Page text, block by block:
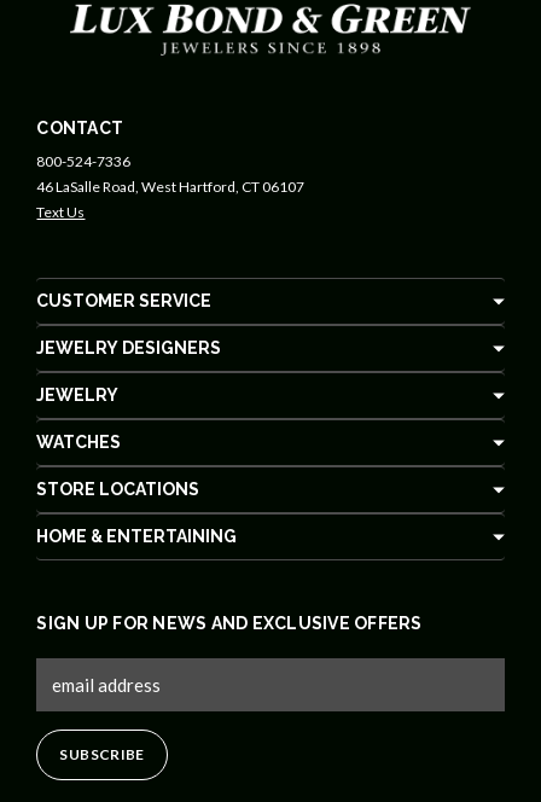
CONTACT
800-524-7336
46 LaSalle Road, West Hartford, CT 06107
Text Us
CUSTOMER SERVICE
JEWELRY DESIGNERS
JEWELRY
WATCHES
STORE LOCATIONS
HOME & ENTERTAINING
SIGN UP FOR NEWS AND EXCLUSIVE OFFERS